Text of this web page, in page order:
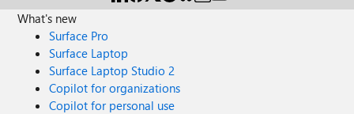
What's new
Surface Pro
Surface Laptop
Surface Laptop Studio 2
Copilot for organizations
Copilot for personal use